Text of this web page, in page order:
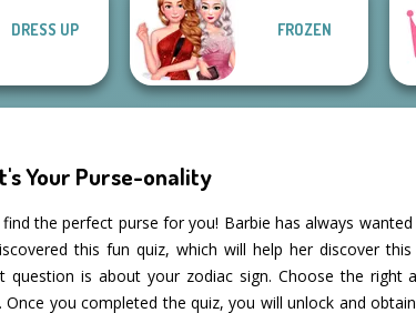
DRESS UP FROZEN
Your Purse-onality
the perfect purse for you! Barbie has always
this fun quiz, which will help her discover
question is about your zodiac sign. Choose the
Once you completed the quiz, you will unlock and